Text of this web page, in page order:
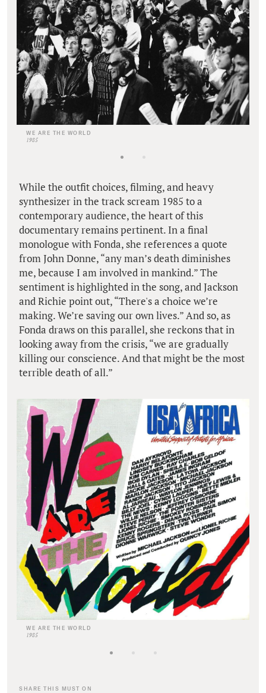
WE ARE THE WORLD
1985
While the outfit choices, filming, and heavy
synthesizer in the track scream 1985 to a
contemporary audience, the heart of this
documentary remains pertinent. In a final
monologue with Fonda, she references a quote
from John Donne, “any man’s death diminishes
me, because I am involved in mankind.” The
sentiment is highlighted in the song, and Jackson
and Richie point out, “There's a choice we’re
making. We’re saving our own lives.” And so, as
Fonda draws on this parallel, she reckons that in
looking away from the crisis, “we are gradually
killing our conscience. And that might be the most
terrible death of all.”
WE ARE THE WORLD
1985
SHARE THIS MUST ON